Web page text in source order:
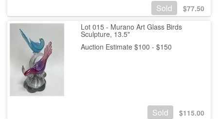
Sold $77.50
Lot 015 - Murano Art Glass Birds
Sculpture, 13.5"
Auction Estimate $100 - $150
Sold $115.00